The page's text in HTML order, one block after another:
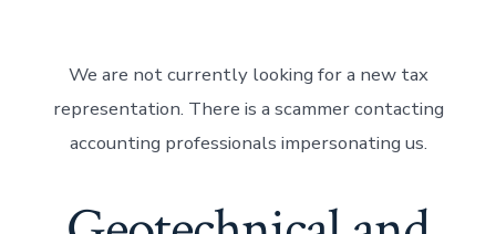
We are not currently looking for a new tax
representation. There is a scammer contacting
accounting professionals impersonating us.